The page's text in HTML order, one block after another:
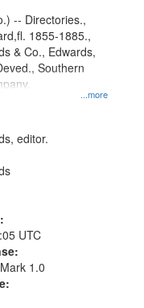
...more
-- Directories.,
1855-1885.,
& Co., Edwards,
Southern
editor.
UTC
1.0